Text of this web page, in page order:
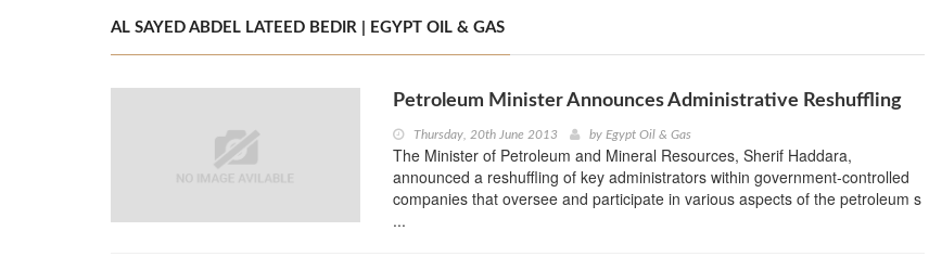
AL SAYED ABDEL LATEED BEDIR | EGYPT OIL & GAS
Petroleum Minister Announces Administrative Reshuffling
Thursday, 20th June 2013 by Egypt Oil & Gas
The Minister of Petroleum and Mineral Resources, Sherif Haddara,
announced a reshuffling of key administrators within government-controlled
companies that oversee and participate in various aspects of the petroleum s
...